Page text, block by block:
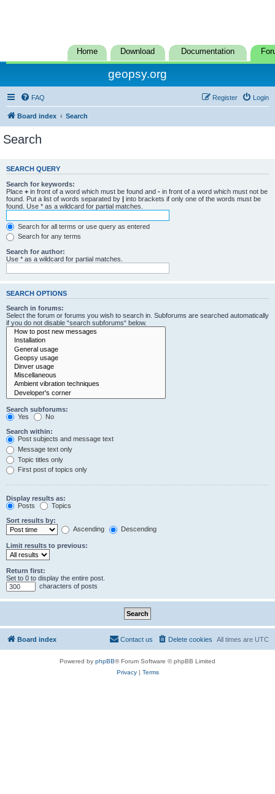
Home Download Documentation
geopsy.org
FAQ Login
Register
Board index Search
Search
SEARCH QUERY
Search for keywords:
Place + in front of a word which must be found and - in front of a word which must not be
found. Put a list of words separated by | into brackets if only one of the words must be
found. Use * as a wildcard for partial matches.
Search for all terms or use query as entered
Search for any terms
Search for author:
Use * as a wildcard for partial matches.
SEARCH OPTIONS
Search in forums:
Select the forum or forums you wish to search in. Subforums are searched automatically
if you do not disable “search subforums“ below.
Search subforums:
Yes
No
Search within:
Post subjects and message text
Message text only
Topic titles only
First post of topics only
Display results as:
Posts
Topics
Sort results by:
Ascending
Descending
Limit results to previous:
Return first:
Set to 0 to display the entire post.
characters of posts
Board index All times are UTC
Delete cookies
Contact us
Powered by phpBB® Forum Software © phpBB Limited
Privacy| Terms